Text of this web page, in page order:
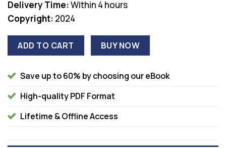
Delivery Time:Within 4 hours
Copyright: 2024
ADD TO CART BUY NOW
Save up to 60% by choosing our eBook
High-quality PDF Format
Lifetime & Offline Access